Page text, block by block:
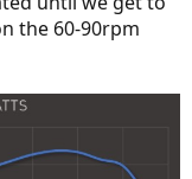
the 60-90rpm